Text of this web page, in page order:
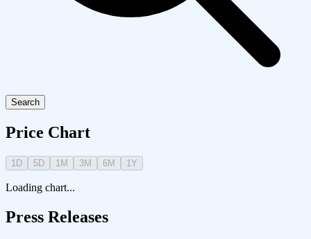
Search
Price Chart
1D 5D 1M 3M 6M 1Y
Loading chart...
Press Releases